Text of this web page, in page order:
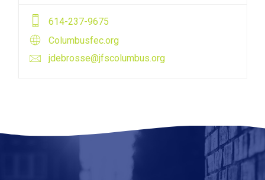
614-237-9675
Columbusfec.org
jdebrosse@jfscolumbus.org